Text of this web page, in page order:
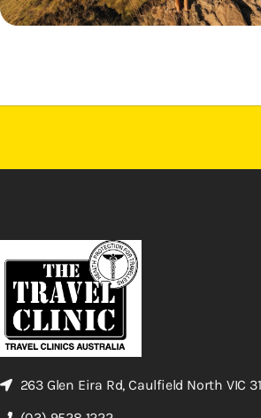
263 Glen Eira Rd, Caulfield North VIC